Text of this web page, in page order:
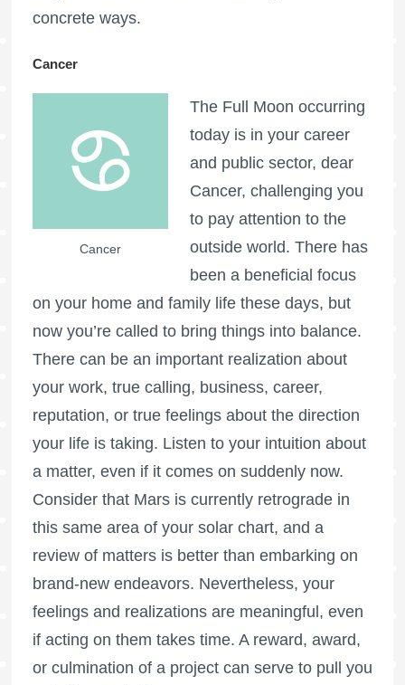
concrete ways.
Cancer
Cancer
The Full Moon occurring
today is in your career
and public sector, dear
Cancer, challenging you
to pay attention to the
outside world. There has
been a beneficial focus
on your home and family life these days, but
now you’re called to bring things into balance.
There can be an important realization about
your work, true calling, business, career,
reputation, or true feelings about the direction
your life is taking. Listen to your intuition about
a matter, even if it comes on suddenly now.
Consider that Mars is currently retrograde in
this same area of your solar chart, and a
review of matters is better than embarking on
brand-new endeavors. Nevertheless, your
feelings and realizations are meaningful, even
if acting on them takes time. A reward, award,
or culmination of a project can serve to pull you